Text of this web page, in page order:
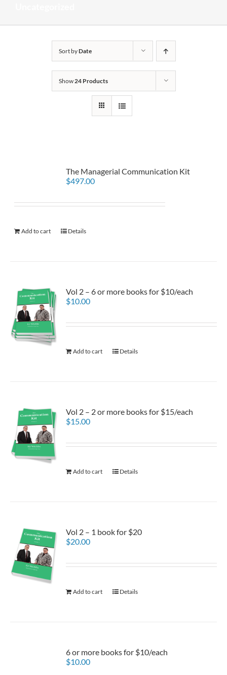
Sort byDate
Show24 Products
The Managerial Communication Kit
$497.00
Add to cart Details
Vol 2 – 6 or more books for $10/each
$10.00
Add to cart Details
Vol 2 – 2 or more books for $15/each
$15.00
Add to cart Details
Vol 2 – 1 book for $20
$20.00
Add to cart Details
6 or more books for $10/each
$10.00